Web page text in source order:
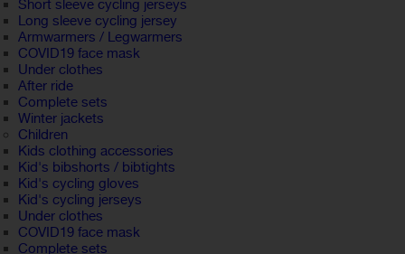
Short sleeve cycling jerseys
Long sleeve cycling jersey
Armwarmers / Legwarmers
COVID19 face mask
Under clothes
After ride
Complete sets
Winter jackets
Children
Kids clothing accessories
Kid's bibshorts / bibtights
Kid's cycling gloves
Kid's cycling jerseys
Under clothes
COVID19 face mask
Complete sets